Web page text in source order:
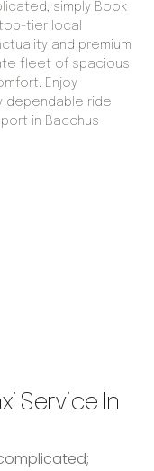
simply Book
top-tier local
and premium
fleet of spacious
Enjoy
dependable ride
in Bacchus
Service In